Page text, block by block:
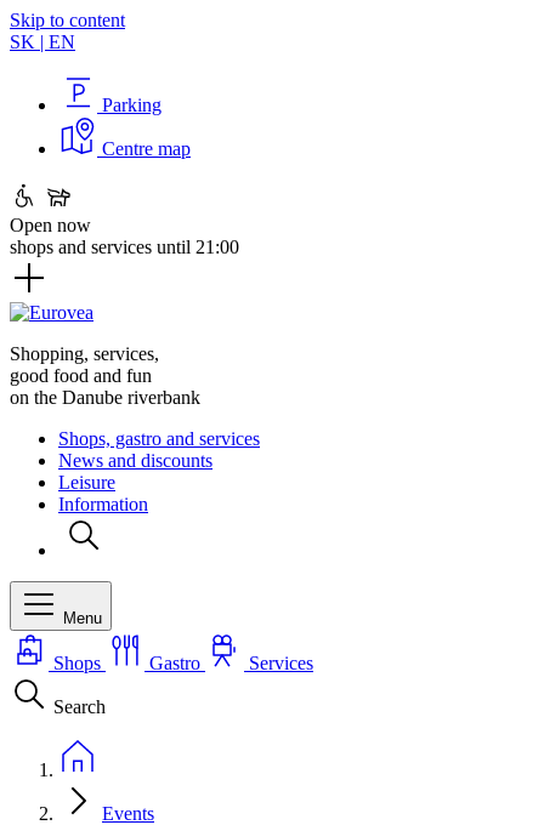
Skip to content
SK | EN
Parking
Centre map
Open now
shops and services until 21:00
Shopping, services,
good food and fun
on the Danube riverbank
Shops, gastro and services
News and discounts
Leisure
Information
Menu
Shops Gastro Services
Search
Events